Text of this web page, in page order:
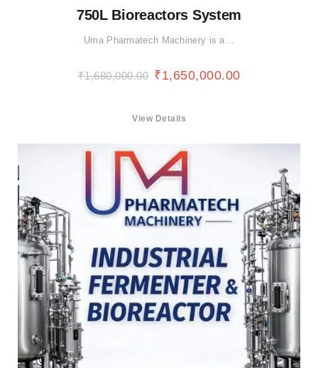
750L Bioreactors System
Uma Pharmatech Machinery is a…
₹1,680,000.00 ₹1,650,000.00
View Details